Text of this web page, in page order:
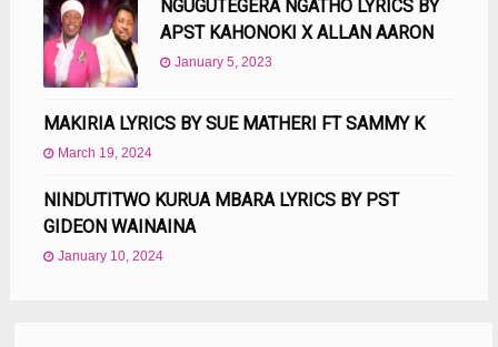
NGUGUTEGERA NGATHO LYRICS BY
APST KAHONOKI X ALLAN AARON
January 5, 2023
MAKIRIA LYRICS BY SUE MATHERI FT SAMMY K
March 19, 2024
NINDUTITWO KURUA MBARA LYRICS BY PST
GIDEON WAINAINA
January 10, 2024